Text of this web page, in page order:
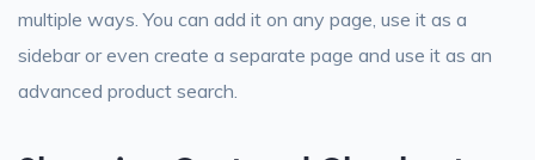
multiple ways. You can add it on any page, use it as a
sidebar or even create a separate page and use it as an
advanced product search.